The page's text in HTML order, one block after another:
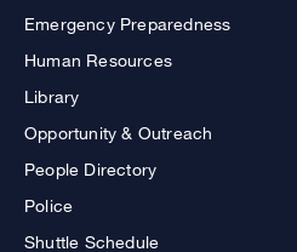
Emergency Preparedness
Human Resources
Library
Opportunity & Outreach
People Directory
Police
Shuttle Schedule